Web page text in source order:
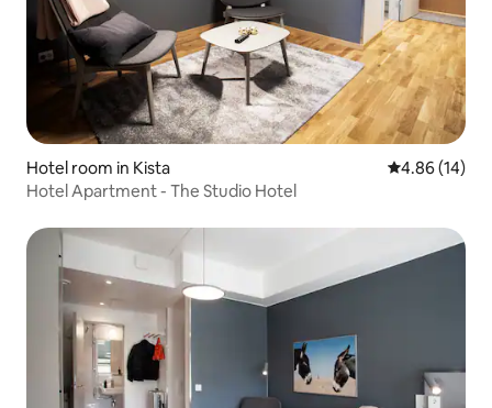
Hotel room in Kista 4.86 out of 5
4.86 (14)
Hotel Apartment - The Studio Hotel